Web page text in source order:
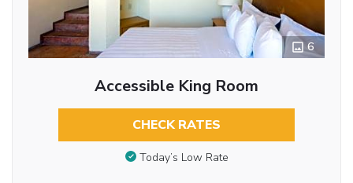
6
Accessible King Room
CHECK RATES
Today’s Low Rate